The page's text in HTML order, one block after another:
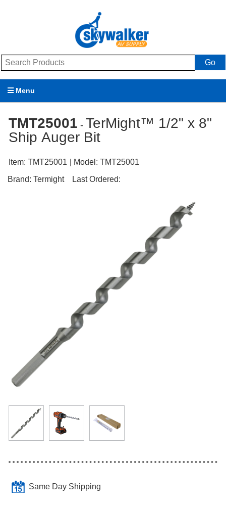
Go
Menu
Brands
Promotions
My Account
TMT25001 - TerMight™ 1/2" x 8"
Ship Auger Bit
Item: TMT25001 | Model: TMT25001
Brand:Termight Last Ordered:
Same Day Shipping